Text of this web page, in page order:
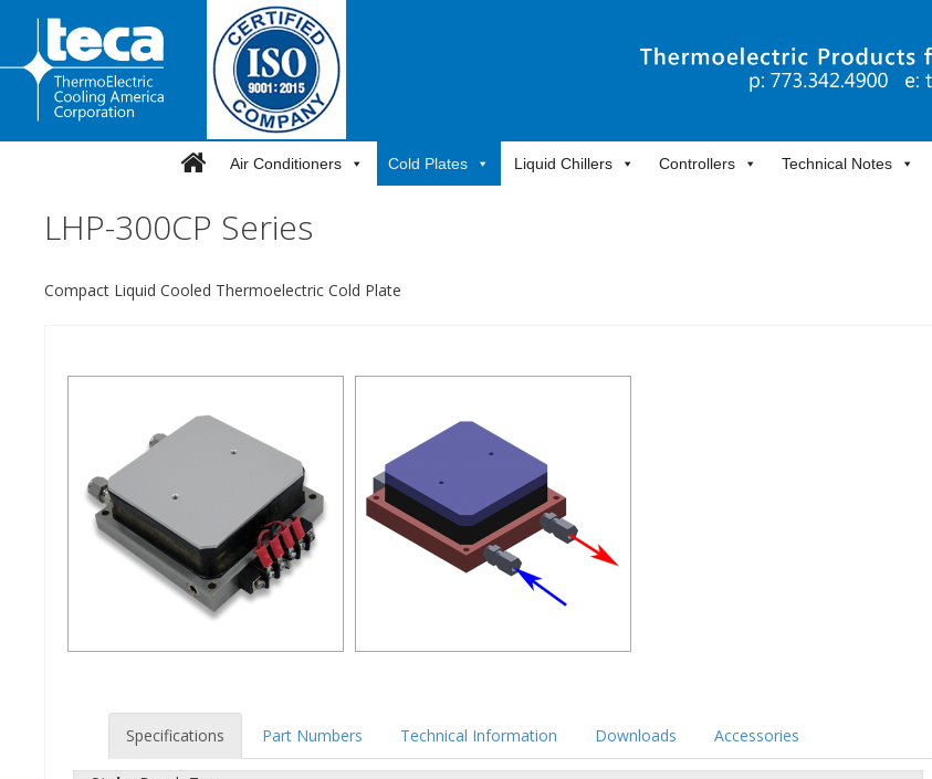
content
Air Conditioners Cold Plates Liquid Chillers Controllers Technical Notes
LHP-300CP Series
Compact Liquid Cooled Thermoelectric Cold Plate
Specifications Part Numbers Technical Information Downloads Accessories